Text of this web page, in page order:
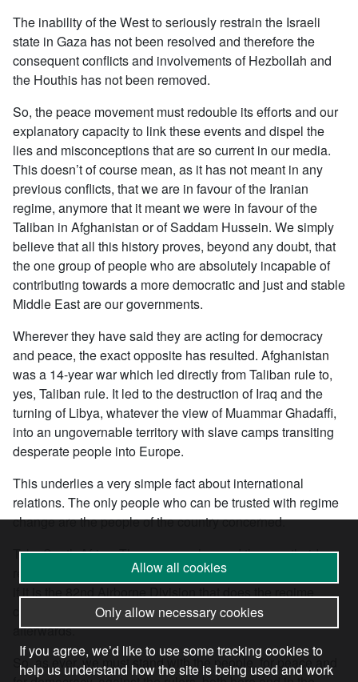
The inability of the West to seriously restrain the Israeli
state in Gaza has not been resolved and therefore the
consequent conflicts and involvements of Hezbollah and
the Houthis has not been removed.
So, the peace movement must redouble its efforts and our
explanatory capacity to link these events and dispel the
lies and misconceptions that are so current in our media.
This doesn’t of course mean, as it has not meant in any
previous conflicts, that we are in favour of the Iranian
regime, anymore that it meant we were in favour of the
Taliban in Afghanistan or of Saddam Hussein. We simply
believe that all this history proves, beyond any doubt, that
the one group of people who are absolutely incapable of
contributing towards a more democratic and just and stable
Middle East are our governments.
Wherever they have said they are acting for democracy
and peace, the exact opposite has resulted. Afghanistan
was a 14-year war which led directly from Taliban rule to,
yes, Taliban rule. It led to the destruction of Iraq and the
turning of Libya, whatever the view of Muammar Ghadaffi,
into an ungovernable territory with slave camps transiting
desperate people into Europe.
This underlies a very simple fact about international
relations. The only people who can be trusted with regime
change are the people of the country concerned.
Take South Africa. The masses changed the apartheid
regime and ended up shaping the fate of their country. But
changing, then it is the 82nd Airborne that does the ruling
afterwards.
So, as ever, we must stand with the people, for peace and
Allow all cookies
Only allow necessary cookies
If you agree, we’d like to use some tracking cookies to
help us understand how the site is being used and work